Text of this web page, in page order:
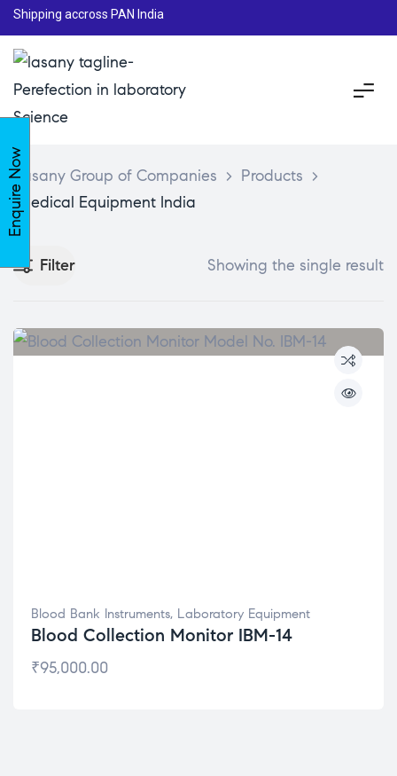
Shipping accross PAN India
Lasany Group of Companies > Products >
Medical Equipment India
Filter Showing the single result
Blood Bank Instruments, Laboratory Equipment
Blood Collection Monitor IBM-14
₹95,000.00
Enquire Now